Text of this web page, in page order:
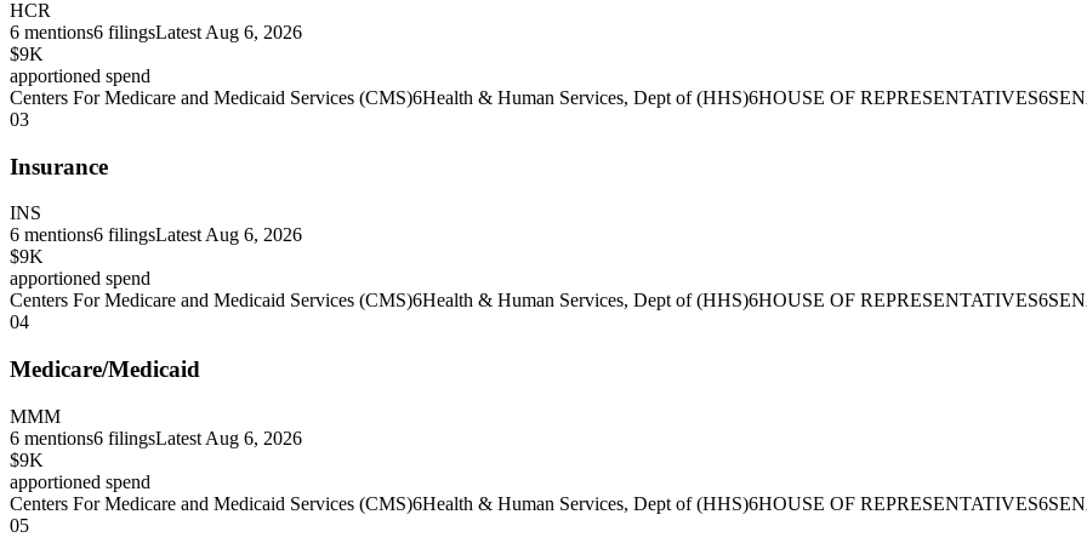
HCR
6 mentions6 filingsLatest Aug 6, 2026
$9K
apportioned spend
Centers For Medicare and Medicaid Services (CMS)6Health & Human Services, Dept of (HHS)6HOUSE OF REPRESENTATIVES6
03
Insurance
INS
6 mentions6 filingsLatest Aug 6, 2026
$9K
apportioned spend
Centers For Medicare and Medicaid Services (CMS)6Health & Human Services, Dept of (HHS)6HOUSE OF REPRESENTATIVES6
04
Medicare/Medicaid
MMM
6 mentions6 filingsLatest Aug 6, 2026
$9K
apportioned spend
Centers For Medicare and Medicaid Services (CMS)6Health & Human Services, Dept of (HHS)6HOUSE OF REPRESENTATIVES6
05